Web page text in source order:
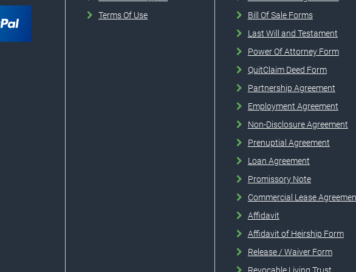
Terms Of Use
Bill Of Sale Forms
Last Will and Testament
Power Of Attorney Form
QuitClaim Deed Form
Partnership Agreement
Employment Agreement
Non-Disclosure Agreement
Prenuptial Agreement
Loan Agreement
Promissory Note
Commercial Lease
Affidavit
Affidavit of Heirship Form
Release / Waiver Form